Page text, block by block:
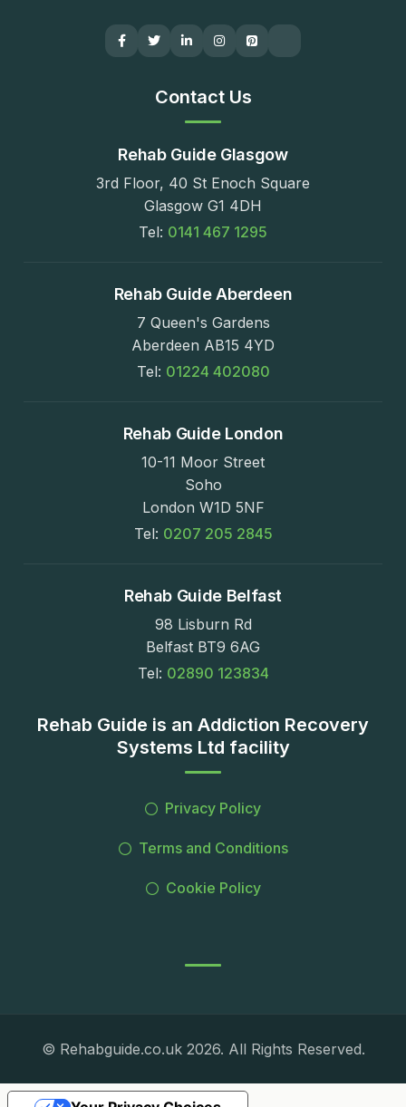
Contact Us
Rehab Guide Glasgow
3rd Floor, 40 St Enoch Square
Glasgow G1 4DH
Tel: 0141 467 1295
Rehab Guide Aberdeen
7 Queen's Gardens
Aberdeen AB15 4YD
Tel: 01224 402080
Rehab Guide London
10-11 Moor Street
Soho
London W1D 5NF
Tel: 0207 205 2845
Rehab Guide Belfast
98 Lisburn Rd
Belfast BT9 6AG
Tel: 02890 123834
Rehab Guide is an Addiction Recovery
Systems Ltd facility
Privacy Policy
Terms and Conditions
Cookie Policy
© Rehabguide.co.uk 2026. All Rights Reserved.